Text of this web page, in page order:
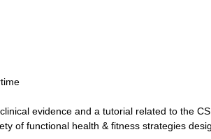
evidence and a tutorial related to the
of functional health & fitness strategies